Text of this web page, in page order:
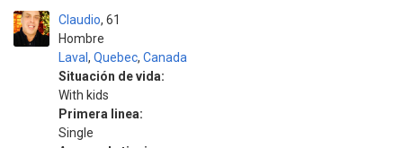
Claudio
Hombre
61
Laval , Quebec, Canada
Situación de vida:
With kids
Primera linea:
Single